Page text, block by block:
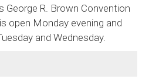
George R. Brown Convention
open Monday evening and
and Wednesday.